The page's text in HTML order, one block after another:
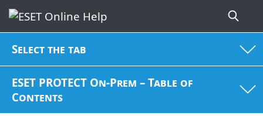
Select the tab
ESET PROTECT On-Prem – Table of
Contents